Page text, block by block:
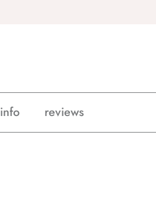
info reviews